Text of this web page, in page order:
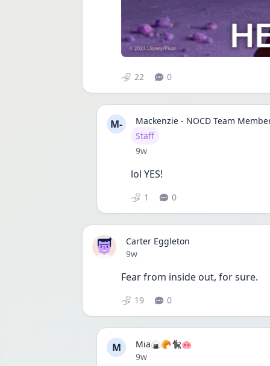
22 0
M-
Mackenzie - NOCD Team
User type
Staff
Date posted
9w
lol YES!
1 0
Carter Eggleton
Date posted
9w
Fear from inside out, for sure.
19 0
M
Mia🍙🥐🐈‍⬛🐽
Date posted
9w